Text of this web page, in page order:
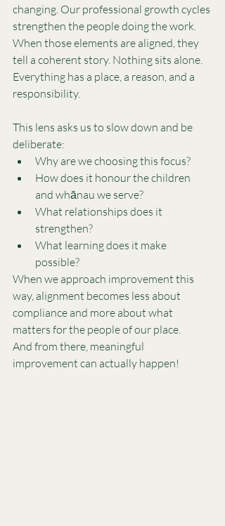
changing. Our professional growth cycles
strengthen the people doing the work.
When those elements are aligned, they
tell a coherent story. Nothing sits alone.
Everything has a place, a reason, and a
responsibility.
This lens asks us to slow down and be
deliberate:
Why are we choosing this focus?
How does it honour the children
and whānau we serve?
What relationships does it
strengthen?
What learning does it make
possible?
When we approach improvement this
way, alignment becomes less about
compliance and more about what
matters for the people of our place.
And from there, meaningful
improvement can actually happen!